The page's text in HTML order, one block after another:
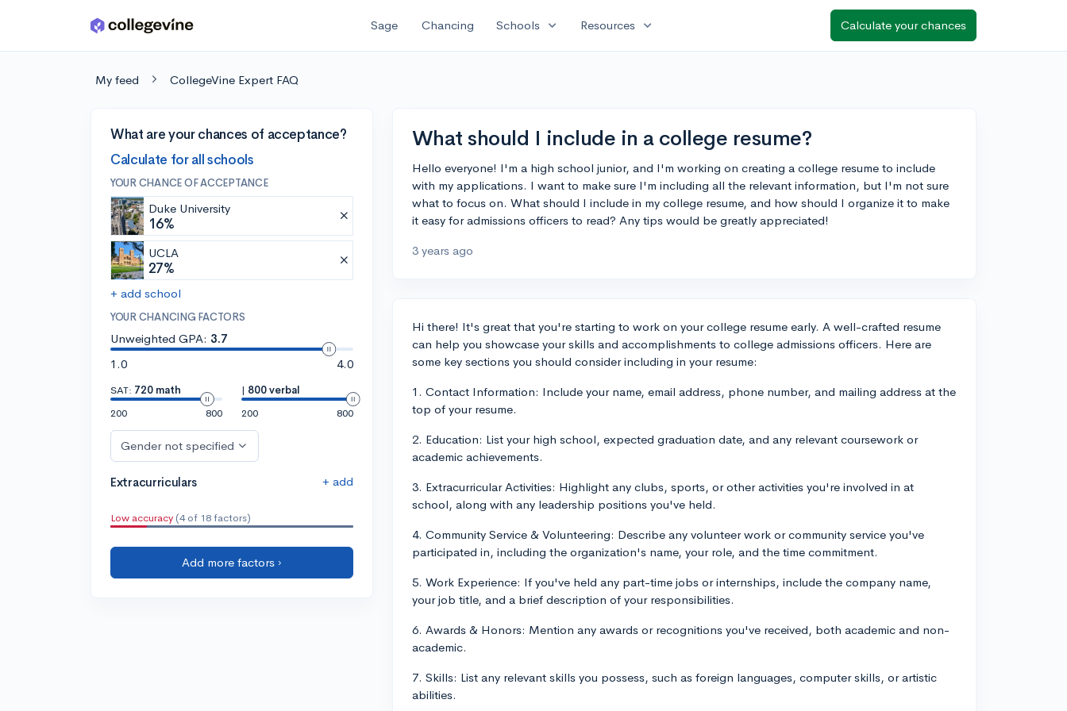
Skip to main content Sage Chancing Schools expand_more Resources expand_more Calculate your chances
My feed CollegeVine Expert FAQ
What are your chances of acceptance?
Calculate for all schools
YOUR CHANCE OF ACCEPTANCE
Duke University
16%
UCLA
27%
+ add school
YOUR CHANCING FACTORS
Unweighted GPA: 3.7
1.0
4.0
SAT: 720 math
200
800
| 800 verbal
200
800
Gender not specified
Extracurriculars + add
Low accuracy (4 of 18 factors)
Add more factors ›
What should I include in a college resume?
Hello everyone! I'm a high school junior, and I'm working on creating a college resume to include
with my applications. I want to make sure I'm including all the relevant information, but I'm not sure
what to focus on. What should I include in my college resume, and how should I organize it to make
it easy for admissions officers to read? Any tips would be greatly appreciated!
3 years ago
Hi there! It's great that you're starting to work on your college resume early. A well-crafted resume
can help you showcase your skills and accomplishments to college admissions officers. Here are
some key sections you should consider including in your resume:
1. Contact Information: Include your name, email address, phone number, and mailing address at the
top of your resume.
2. Education: List your high school, expected graduation date, and any relevant coursework or
academic achievements.
3. Extracurricular Activities: Highlight any clubs, sports, or other activities you're involved in at
school, along with any leadership positions you've held.
4. Community Service & Volunteering: Describe any volunteer work or community service you've
participated in, including the organization's name, your role, and the time commitment.
5. Work Experience: If you've held any part-time jobs or internships, include the company name,
your job title, and a brief description of your responsibilities.
6. Awards & Honors: Mention any awards or recognitions you've received, both academic and non-
academic.
7. Skills: List any relevant skills you possess, such as foreign languages, computer skills, or artistic
abilities.